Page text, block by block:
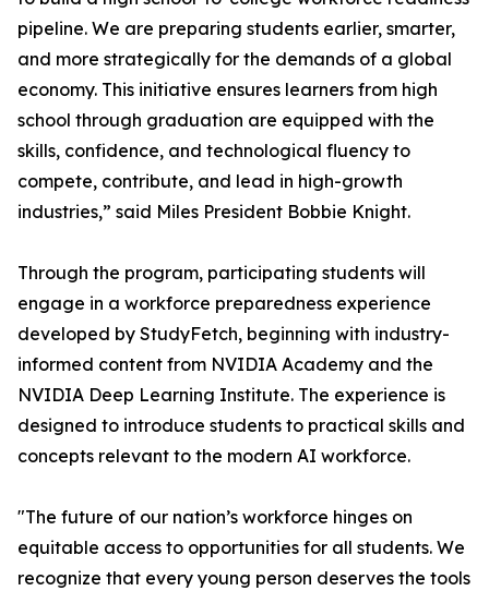
pipeline. We are preparing students earlier, smarter,
and more strategically for the demands of a global
economy. This initiative ensures learners from high
school through graduation are equipped with the
skills, confidence, and technological fluency to
compete, contribute, and lead in high-growth
industries,” said Miles President Bobbie Knight.
Through the program, participating students will
engage in a workforce preparedness experience
developed by StudyFetch, beginning with industry-
informed content from NVIDIA Academy and the
NVIDIA Deep Learning Institute. The experience is
designed to introduce students to practical skills and
concepts relevant to the modern AI workforce.
"The future of our nation’s workforce hinges on
equitable access to opportunities for all students. We
recognize that every young person deserves the tools